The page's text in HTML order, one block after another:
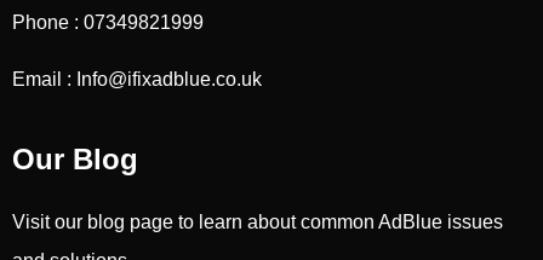
Phone : 07349821999
Email : Info@ifixadblue.co.uk
Our Blog
Visit our blog page to learn about common AdBlue issues